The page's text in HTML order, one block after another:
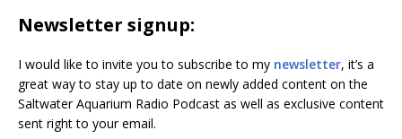
Newsletter signup:
I would like to invite you to subscribe to my newsletter, it’s a
great way to stay up to date on newly added content on the
Saltwater Aquarium Radio Podcast as well as exclusive content
sent right to your email.